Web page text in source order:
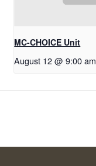
MC-CHOICE Unit
August 12 @ 9:00 am